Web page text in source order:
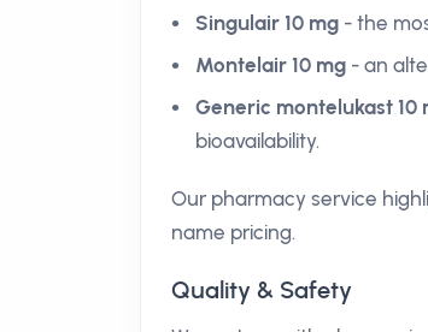
Singulair 10 mg - the
Montelair 10 mg - an
Generic montelukast 10
bioavailability.
Our pharmacy service
name pricing.
Quality & Safety